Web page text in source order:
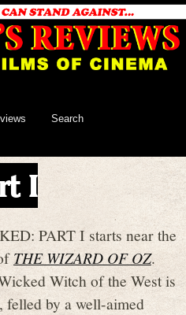
Search
I
PART I starts near the
THE WIZARD OF OZ.
Witch of the West is
felled by a well-aimed